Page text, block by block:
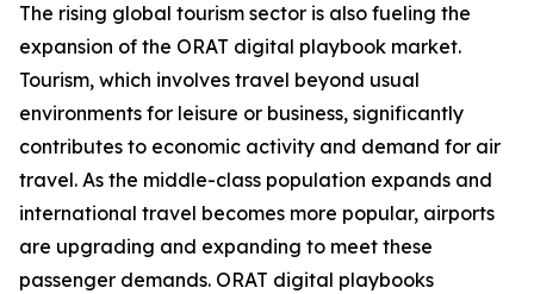
The rising global tourism sector is also fueling the
expansion of the ORAT digital playbook market.
Tourism, which involves travel beyond usual
environments for leisure or business, significantly
contributes to economic activity and demand for air
travel. As the middle-class population expands and
international travel becomes more popular, airports
are upgrading and expanding to meet these
passenger demands. ORAT digital playbooks